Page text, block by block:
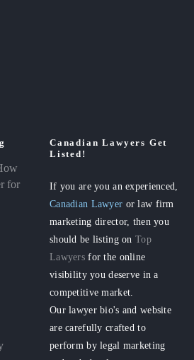
for
Canadian Lawyers Get
Listed!
If you are you an experienced,
Canadian Lawyer or law firm
marketing director, then you
should be listing onTop
Lawyers for the online
visibility you deserve in a
competitive market.
Our lawyer bio's and website
are carefully crafted to
perform by legal marketing